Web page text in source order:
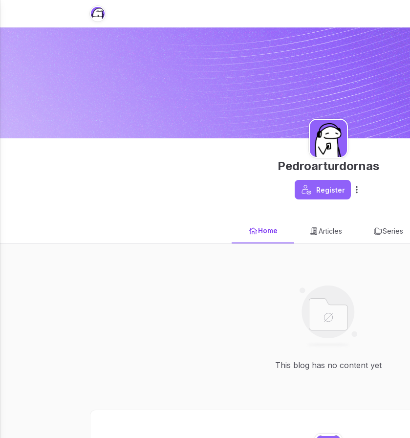
Pedroarturdornas
Register
Home Articles Series
This blog has no content yet